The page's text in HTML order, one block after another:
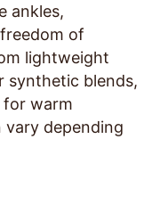
ankles,
of
lightweight
synthetic blends,
warm
vary depending